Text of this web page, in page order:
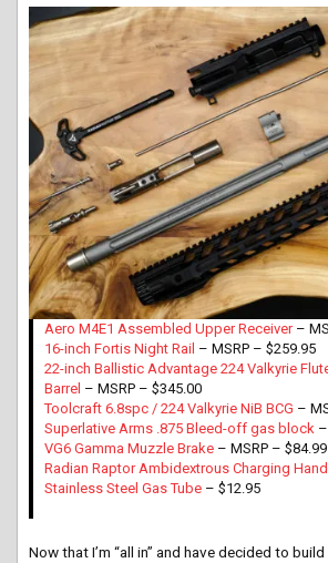
Aero M4E1 Assembled Upper Receiver–
16-inch Fortis Night Rail – MSRP – $259.95
22-inch Ballistic Advantage 224 Valkyrie
Barrel – MSRP – $345.00
Toolcraft 6.8spc / 224 Valkyrie NiB BCG –
Superlative Arms .875 Bleed-off gas block
VG6 Gamma Muzzle Brake – MSRP – $84.99
Radian Raptor Ambidextrous Charging
Stainless Steel Gas Tube – $12.95
Now that I’m “all in” and have decided to